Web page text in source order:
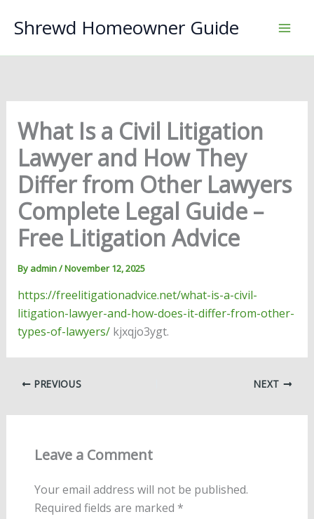
Shrewd Homeowner Guide
What Is a Civil Litigation
Lawyer and How They
Differ from Other Lawyers
Complete Legal Guide –
Free Litigation Advice
By admin/November 12, 2025
https://freelitigationadvice.net/what-is-a-civil-
litigation-lawyer-and-how-does-it-differ-from-other-
types-of-lawyers/kjxqjo3ygt.
PREVIOUS NEXT
Leave a Comment
Your email address will not be published.
Required fields are marked *